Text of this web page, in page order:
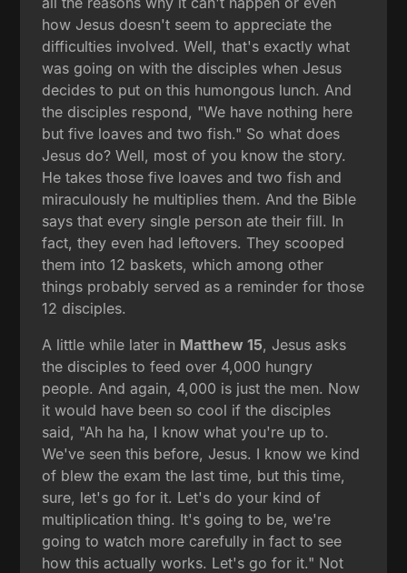
how Jesus doesn't seem to appreciate the
difficulties involved. Well, that's exactly what
was going on with the disciples when Jesus
decides to put on this humongous lunch. And
the disciples respond, "We have nothing here
but five loaves and two fish." So what does
Jesus do? Well, most of you know the story.
He takes those five loaves and two fish and
miraculously he multiplies them. And the Bible
says that every single person ate their fill. In
fact, they even had leftovers. They scooped
them into 12 baskets, which among other
things probably served as a reminder for those
12 disciples.
A little while later in Matthew 15, Jesus asks
the disciples to feed over 4,000 hungry
people. And again, 4,000 is just the men. Now
it would have been so cool if the disciples
said, "Ah ha ha, I know what you're up to.
We've seen this before, Jesus. I know we kind
of blew the exam the last time, but this time,
sure, let's go for it. Let's do your kind of
multiplication thing. It's going to be, we're
going to watch more carefully in fact to see
how this actually works. Let's go for it." Not